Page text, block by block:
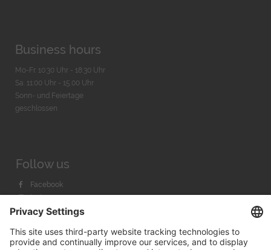
Business hours
Mo-Fr. 10:30 Uhr - 18:30 Uhr
Sa. 11:00 Uhr - 15.00 Uhr
Sonn- und Feiertage
geschlossen
Follow us
Facebook
Instagram
Youtube